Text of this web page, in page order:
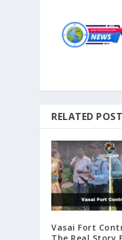
RELATED
Vasai Fort